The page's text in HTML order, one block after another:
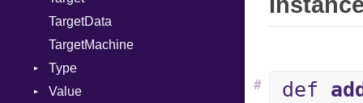
TargetData
TargetMachine
Type
Kind
Value
def
#